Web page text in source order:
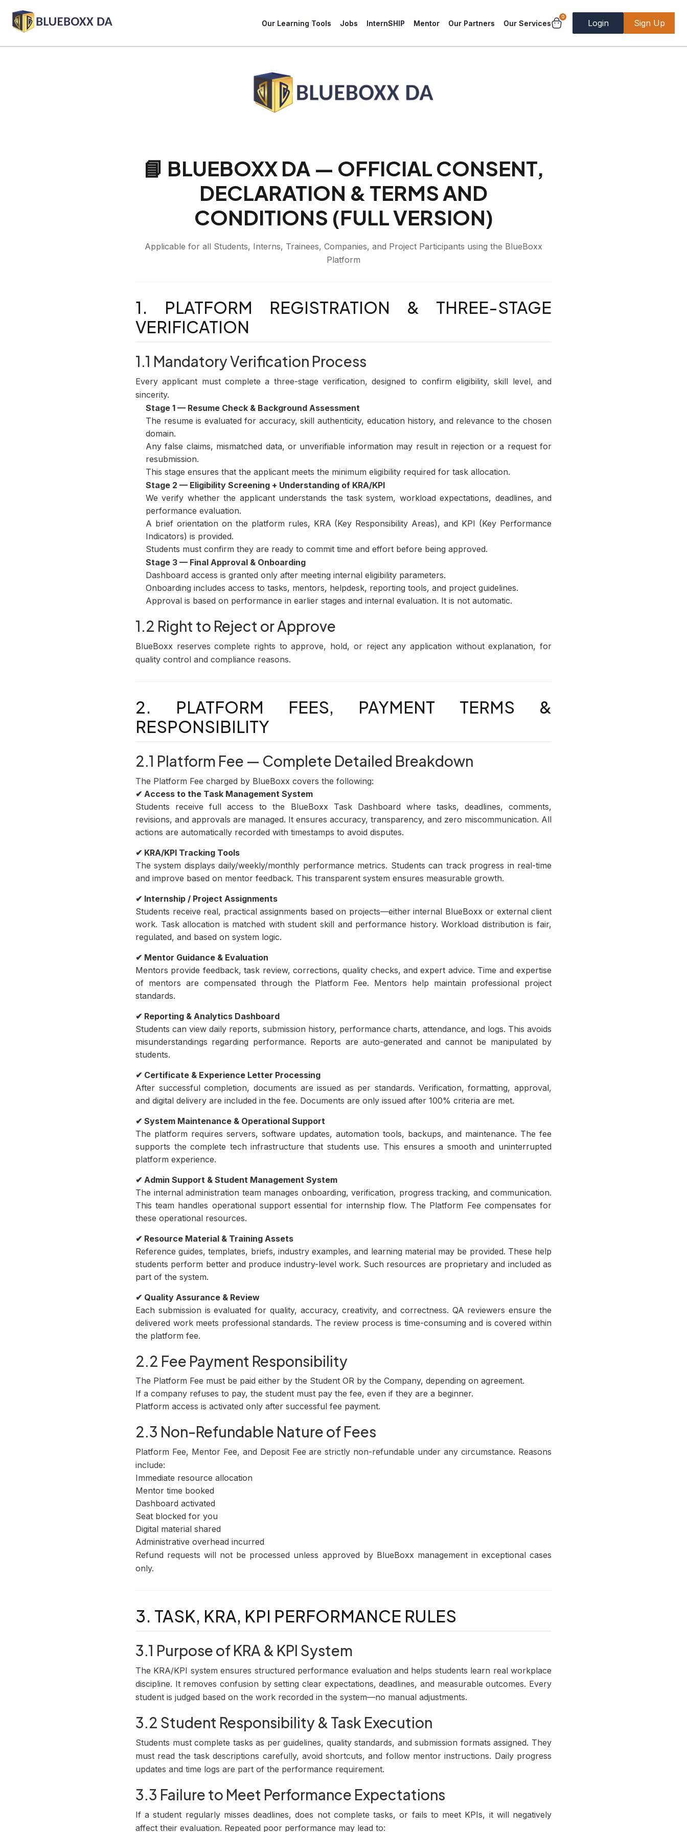
Our Learning Tools Jobs InternSHIP Mentor Our Partners Our Services
0
Login Sign Up
📘 BLUEBOXX DA — OFFICIAL CONSENT,
DECLARATION & TERMS AND
CONDITIONS (FULL VERSION)
Applicable for all Students, Interns, Trainees, Companies, and Project Participants using the BlueBoxx
Platform
1. PLATFORM REGISTRATION & THREE-STAGE
VERIFICATION
1.1 Mandatory Verification Process
Every applicant must complete a three-stage verification, designed to confirm eligibility, skill level, and
sincerity.
Stage 1 — Resume Check & Background Assessment
The resume is evaluated for accuracy, skill authenticity, education history, and relevance to the chosen
domain.
Any false claims, mismatched data, or unverifiable information may result in rejection or a request for
resubmission.
This stage ensures that the applicant meets the minimum eligibility required for task allocation.
Stage 2 — Eligibility Screening + Understanding of KRA/KPI
We verify whether the applicant understands the task system, workload expectations, deadlines, and
performance evaluation.
A brief orientation on the platform rules, KRA (Key Responsibility Areas), and KPI (Key Performance
Indicators) is provided.
Students must confirm they are ready to commit time and effort before being approved.
Stage 3 — Final Approval & Onboarding
Dashboard access is granted only after meeting internal eligibility parameters.
Onboarding includes access to tasks, mentors, helpdesk, reporting tools, and project guidelines.
Approval is based on performance in earlier stages and internal evaluation. It is not automatic.
1.2 Right to Reject or Approve
BlueBoxx reserves complete rights to approve, hold, or reject any application without explanation, for
quality control and compliance reasons.
2. PLATFORM FEES, PAYMENT TERMS &
RESPONSIBILITY
2.1 Platform Fee — Complete Detailed Breakdown
The Platform Fee charged by BlueBoxx covers the following:
✔ Access to the Task Management System
Students receive full access to the BlueBoxx Task Dashboard where tasks, deadlines, comments,
revisions, and approvals are managed. It ensures accuracy, transparency, and zero miscommunication. All
actions are automatically recorded with timestamps to avoid disputes.
✔ KRA/KPI Tracking Tools
The system displays daily/weekly/monthly performance metrics. Students can track progress in real-time
and improve based on mentor feedback. This transparent system ensures measurable growth.
✔ Internship / Project Assignments
Students receive real, practical assignments based on projects—either internal BlueBoxx or external client
work. Task allocation is matched with student skill and performance history. Workload distribution is fair,
regulated, and based on system logic.
✔ Mentor Guidance & Evaluation
Mentors provide feedback, task review, corrections, quality checks, and expert advice. Time and expertise
of mentors are compensated through the Platform Fee. Mentors help maintain professional project
standards.
✔ Reporting & Analytics Dashboard
Students can view daily reports, submission history, performance charts, attendance, and logs. This avoids
misunderstandings regarding performance. Reports are auto-generated and cannot be manipulated by
students.
✔ Certificate & Experience Letter Processing
After successful completion, documents are issued as per standards. Verification, formatting, approval,
and digital delivery are included in the fee. Documents are only issued after 100% criteria are met.
✔ System Maintenance & Operational Support
The platform requires servers, software updates, automation tools, backups, and maintenance. The fee
supports the complete tech infrastructure that students use. This ensures a smooth and uninterrupted
platform experience.
✔ Admin Support & Student Management System
The internal administration team manages onboarding, verification, progress tracking, and communication.
This team handles operational support essential for internship flow. The Platform Fee compensates for
these operational resources.
✔ Resource Material & Training Assets
Reference guides, templates, briefs, industry examples, and learning material may be provided. These help
students perform better and produce industry-level work. Such resources are proprietary and included as
part of the system.
✔ Quality Assurance & Review
Each submission is evaluated for quality, accuracy, creativity, and correctness. QA reviewers ensure the
delivered work meets professional standards. The review process is time-consuming and is covered within
the platform fee.
2.2 Fee Payment Responsibility
The Platform Fee must be paid either by the Student OR by the Company, depending on agreement.
If a company refuses to pay, the student must pay the fee, even if they are a beginner.
Platform access is activated only after successful fee payment.
2.3 Non-Refundable Nature of Fees
Platform Fee, Mentor Fee, and Deposit Fee are strictly non-refundable under any circumstance. Reasons
include:
Immediate resource allocation
Mentor time booked
Dashboard activated
Seat blocked for you
Digital material shared
Administrative overhead incurred
Refund requests will not be processed unless approved by BlueBoxx management in exceptional cases
only.
3. TASK, KRA, KPI PERFORMANCE RULES
3.1 Purpose of KRA & KPI System
The KRA/KPI system ensures structured performance evaluation and helps students learn real workplace
discipline. It removes confusion by setting clear expectations, deadlines, and measurable outcomes. Every
student is judged based on the work recorded in the system—no manual adjustments.
3.2 Student Responsibility & Task Execution
Students must complete tasks as per guidelines, quality standards, and submission formats assigned. They
must read the task descriptions carefully, avoid shortcuts, and follow mentor instructions. Daily progress
updates and time logs are part of the performance requirement.
3.3 Failure to Meet Performance Expectations
If a student regularly misses deadlines, does not complete tasks, or fails to meet KPIs, it will negatively
affect their evaluation. Repeated poor performance may lead to: